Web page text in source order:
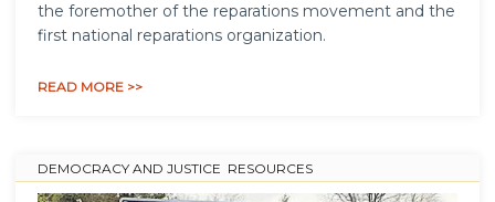
the foremother of the reparations movement and the
first national reparations organization.
READ MORE >>
DEMOCRACY AND JUSTICE RESOURCES